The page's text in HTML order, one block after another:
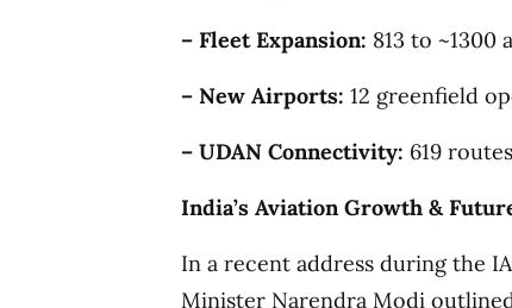
– Fleet Expansion: 813 to ~1300
– New Airports: 12 greenfield
– UDAN Connectivity: 619
India’s Aviation Growth &
In a recent address during the
Minister Narendra Modi